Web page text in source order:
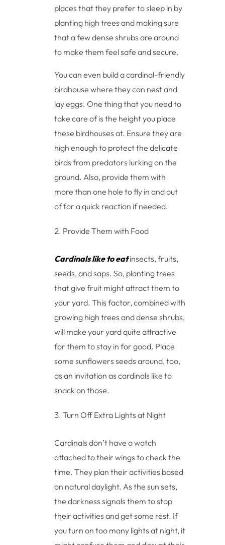
places that they prefer to sleep in by
planting high trees and making sure
that a few dense shrubs are around
to make them feel safe and secure.
You can even build a cardinal-friendly
birdhouse where they can nest and
lay eggs. One thing that you need to
take care of is the height you place
these birdhouses at. Ensure they are
high enough to protect the delicate
birds from predators lurking on the
ground. Also, provide them with
more than one hole to fly in and out
of for a quick reaction if needed.
Provide Them with Food
Cardinals like to eatinsects, fruits,
seeds, and saps. So, planting trees
that give fruit might attract them to
your yard. This factor, combined with
growing high trees and dense shrubs,
will make your yard quite attractive
for them to stay in for good. Place
some sunflowers seeds around, too,
as an invitation as cardinals like to
snack on those.
Turn Off Extra Lights at Night
Cardinals don’t have a watch
attached to their wings to check the
time. They plan their activities based
on natural daylight. As the sun sets,
the darkness signals them to stop
their activities and get some rest. If
you turn on too many lights at night, it